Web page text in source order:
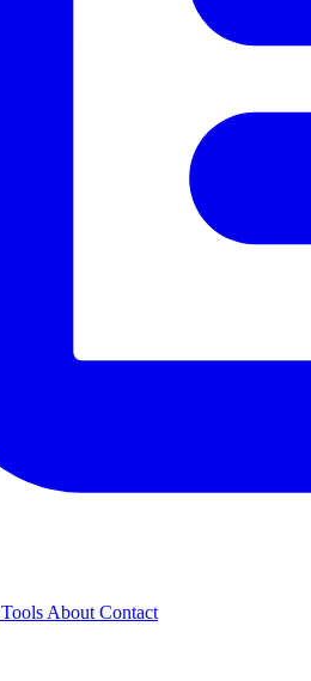
Tools About Contact